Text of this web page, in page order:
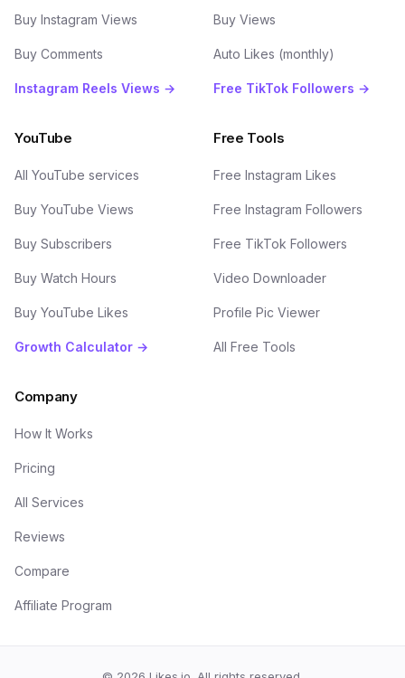
Buy Instagram Views
Buy Comments
Instagram Reels Views →
Buy Views
Auto Likes (monthly)
Free TikTok Followers →
YouTube
All YouTube services
Buy YouTube Views
Buy Subscribers
Buy Watch Hours
Buy YouTube Likes
Growth Calculator →
Free Tools
Free Instagram Likes
Free Instagram Followers
Free TikTok Followers
Video Downloader
Profile Pic Viewer
All Free Tools
Company
How It Works
Pricing
All Services
Reviews
Compare
Affiliate Program